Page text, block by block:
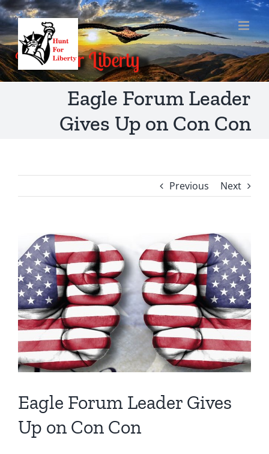
Skip
to
content
Eagle Forum Leader
Gives Up on Con Con
Previous Next
View
Larger
Image
Eagle Forum Leader Gives
Up on Con Con